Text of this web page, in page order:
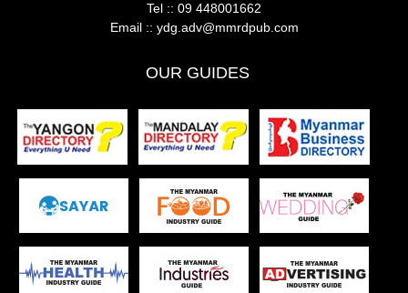
Tel :: 09 448001662
Email :: ydg.adv@mmrdpub.com
OUR GUIDES